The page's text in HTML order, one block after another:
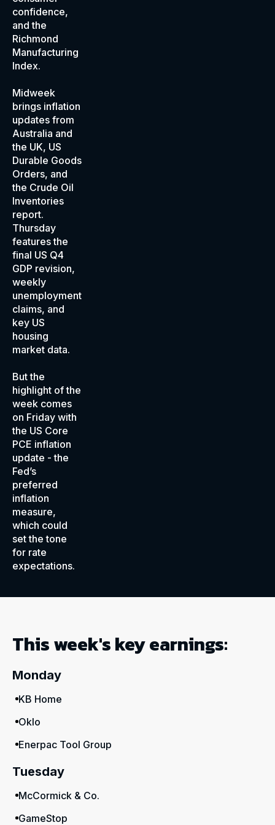
confidence,
and the
Richmond
Manufacturing
Index.
Midweek
brings inflation
updates from
Australia and
the UK, US
Durable Goods
Orders, and
the Crude Oil
Inventories
report.
Thursday
features the
final US Q4
GDP revision,
weekly
unemployment
claims, and
key US
housing
market data.
But the
highlight of the
week comes
on Friday with
the US Core
PCE inflation
update - the
Fed’s
preferred
inflation
measure,
which could
set the tone
for rate
expectations.
This week's key earnings:
Monday
KB Home
Oklo
Enerpac Tool Group
Tuesday
McCormick & Co.
GameStop